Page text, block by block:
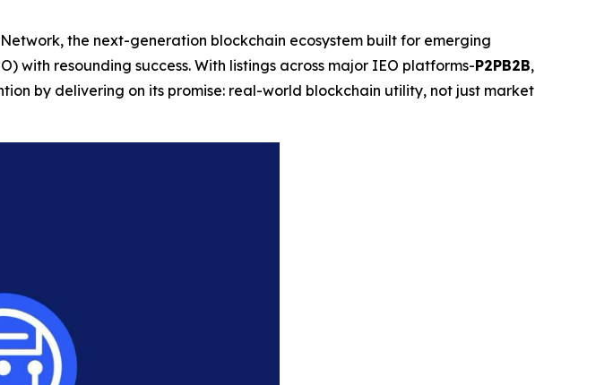
the next-generation blockchain ecosystem built for emerging
with resounding success. With listings across major IEO platforms-P2PB2B,
by delivering on its promise: real-world blockchain utility, not just market